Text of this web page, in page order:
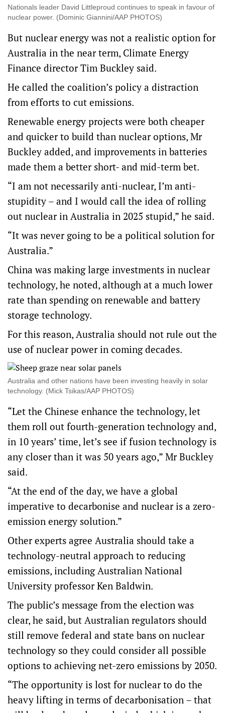
Nationals leader David Littleproud continues to speak in favour of
nuclear power. (Dominic Giannini/AAP PHOTOS)
But nuclear energy was not a realistic option for
Australia in the near term, Climate Energy
Finance director Tim Buckley said.
He called the coalition’s policy a distraction
from efforts to cut emissions.
Renewable energy projects were both cheaper
and quicker to build than nuclear options, Mr
Buckley added, and improvements in batteries
made them a better short- and mid-term bet.
“I am not necessarily anti-nuclear, I’m anti-
stupidity – and I would call the idea of rolling
out nuclear in Australia in 2025 stupid,” he said.
“It was never going to be a political solution for
Australia.”
China was making large investments in nuclear
technology, he noted, although at a much lower
rate than spending on renewable and battery
storage technology.
For this reason, Australia should not rule out the
use of nuclear power in coming decades.
Australia and other nations have been investing heavily in solar
technology. (Mick Tsikas/AAP PHOTOS)
“Let the Chinese enhance the technology, let
them roll out fourth-generation technology and,
in 10 years’ time, let’s see if fusion technology is
any closer than it was 50 years ago,” Mr Buckley
said.
“At the end of the day, we have a global
imperative to decarbonise and nuclear is a zero-
emission energy solution.”
Other experts agree Australia should take a
technology-neutral approach to reducing
emissions, including Australian National
University professor Ken Baldwin.
The public’s message from the election was
clear, he said, but Australian regulators should
still remove federal and state bans on nuclear
technology so they could consider all possible
options to achieving net-zero emissions by 2050.
“The opportunity is lost for nuclear to do the
heavy lifting in terms of decarbonisation – that